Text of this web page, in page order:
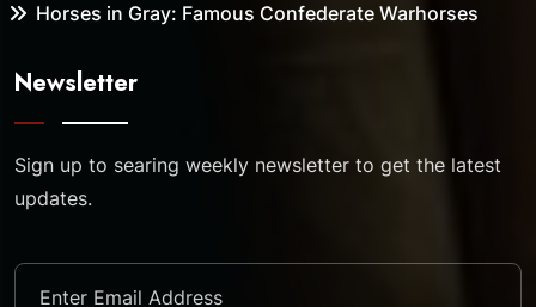
Horses in Gray: Famous Confederate Warhorses
Newsletter
Sign up to searing weekly newsletter to get the latest
updates.